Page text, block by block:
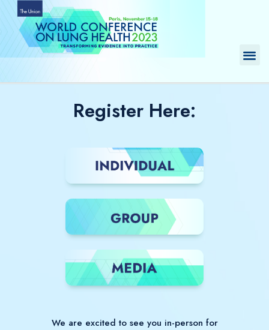
content
Register Here:
We are excited to see you in-person for